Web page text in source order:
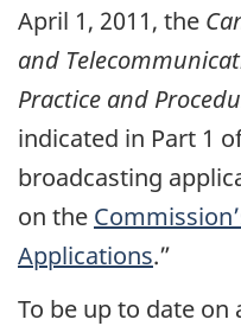
April 1, 2011, the
and
Practice and
indicated in Part 1
broadcasting
on the
Applications.”
To be up to date